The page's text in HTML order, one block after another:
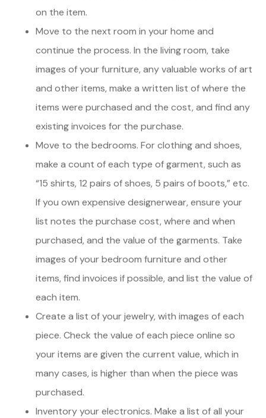
on the item.
Move to the next room in your home and
continue the process. In the living room, take
images of your furniture, any valuable works of art
and other items, make a written list of where the
items were purchased and the cost, and find any
existing invoices for the purchase.
Move to the bedrooms. For clothing and shoes,
make a count of each type of garment, such as
“15 shirts, 12 pairs of shoes, 5 pairs of boots,” etc.
If you own expensive designerwear, ensure your
list notes the purchase cost, where and when
purchased, and the value of the garments. Take
images of your bedroom furniture and other
items, find invoices if possible, and list the value of
each item.
Create a list of your jewelry, with images of each
piece. Check the value of each piece online so
your items are given the current value, which in
many cases, is higher than when the piece was
purchased.
Inventory your electronics. Make a list of all your